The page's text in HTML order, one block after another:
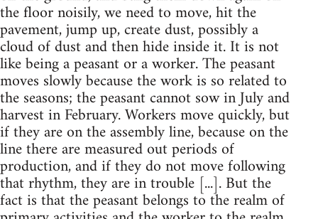
the floor noisily, we need to move, hit the
pavement, jump up, create dust, possibly a
cloud of dust and then hide inside it. It is not
like being a peasant or a worker. The peasant
moves slowly because the work is so related to
the seasons; the peasant cannot sow in July and
harvest in February. Workers move quickly, but
if they are on the assembly line, because on the
line there are measured out periods of
production, and if they do not move following
that rhythm, they are in trouble [...]. But the
fact is that the peasant belongs to the realm of